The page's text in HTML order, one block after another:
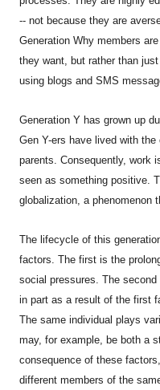
-- not because they are
Generation Why members
they want, but rather than
using blogs and SMS
Generation Y has grown up
Gen Y-ers have lived with
parents. Consequently, work
seen as something positive.
globalization, a phenomenon
The lifecycle of this
factors. The first is the
social pressures. The
in part as a result of the first
The same individual plays
may, for example, be both a
consequence of these
different members of the